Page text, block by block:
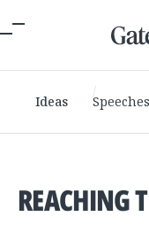
Ideas Speeches
REACHING